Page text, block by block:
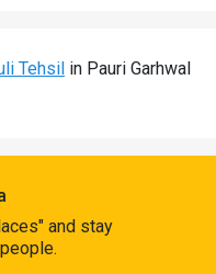
Tehsil in Pauri Garhwal
and stay